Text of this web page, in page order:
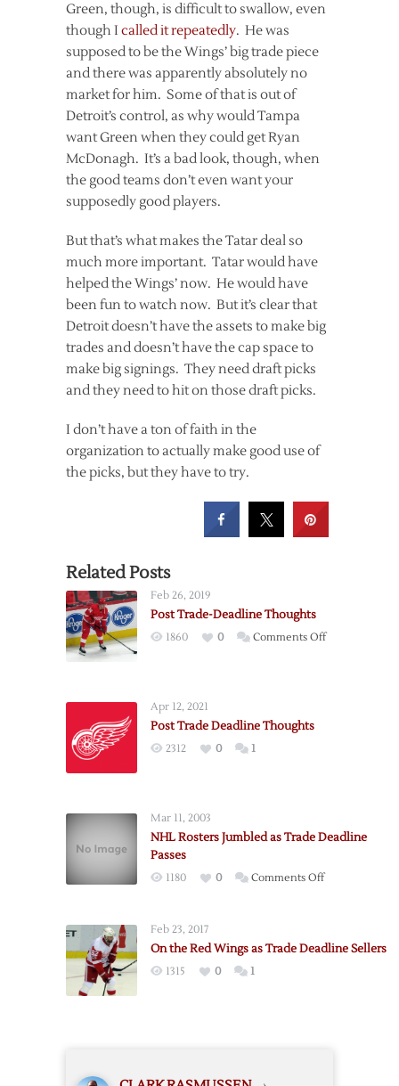
Green, though, is difficult to swallow, even
though I called itrepeatedly. He was
supposed to be the Wings’ big trade piece
and there was apparently absolutely no
market for him. Some of that is out of
Detroit’s control, as why would Tampa
want Green when they could get Ryan
McDonagh. It’s a bad look, though, when
the good teams don’t even want your
supposedly good players.
But that’s what makes the Tatar deal so
much more important. Tatar would have
helped the Wings’ now. He would have
been fun to watch now. But it’s clear that
Detroit doesn’t have the assets to make big
trades and doesn’t have the cap space to
make big signings. They need draft picks
and they need to hit on those draft picks.
I don’t have a ton of faith in the
organization to actually make good use of
the picks, but they have to try.
Related Posts
Feb 26, 2019
Post Trade-Deadline Thoughts
1860 0 Comments Offon
Apr 12, 2021
Post Trade Deadline Thoughts
2312 0 1
Mar 11, 2003
NHL Rosters Jumbled as Trade Deadline
Passes
1180 0 Comments Offon
as
Feb 23, 2017
On the Red Wings as Trade Deadline Sellers
1315 0 1